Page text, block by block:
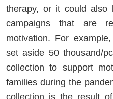
therapy, or it could also
campaigns that are
motivation. For
set aside 50 thousand/
collection to support
families during the